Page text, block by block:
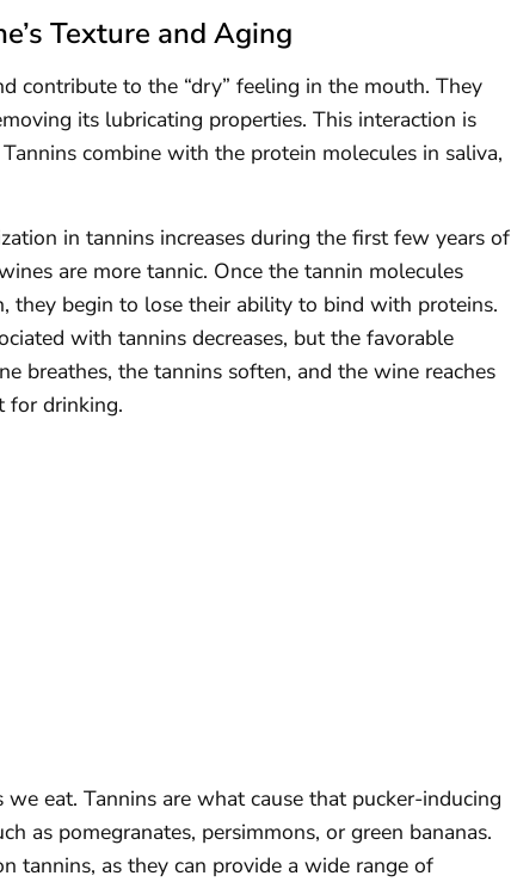
Texture and Aging
contribute to the “dry” feeling in the mouth. They
its lubricating properties. This interaction is
combine with the protein molecules in saliva,
in tannins increases during the first few years of
are more tannic. Once the tannin molecules
they begin to lose their ability to bind with proteins.
with tannins decreases, but the favorable
breathes, the tannins soften, and the wine reaches
for drinking.
eat. Tannins are what cause that pucker-inducing
as pomegranates, persimmons, or green bananas.
tannins, as they can provide a wide range of